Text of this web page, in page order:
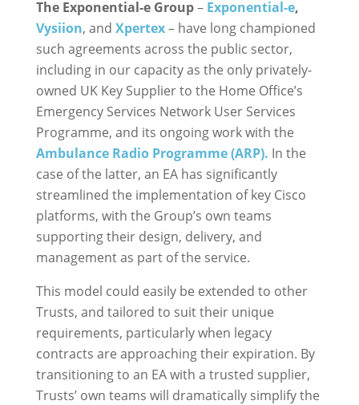
The Exponential-e Group– Exponential-e,
Vysiion, and Xpertex– have long championed
such agreements across the public sector,
including in our capacity as the only privately-
owned UK Key Supplier to the Home Office’s
Emergency Services Network User Services
Programme, and its ongoing work with the
Ambulance Radio Programme (ARP). In the
case of the latter, an EA has significantly
streamlined the implementation of key Cisco
platforms, with the Group’s own teams
supporting their design, delivery, and
management as part of the service.
This model could easily be extended to other
Trusts, and tailored to suit their unique
requirements, particularly when legacy
contracts are approaching their expiration. By
transitioning to an EA with a trusted supplier,
Trusts’ own teams will dramatically simplify the